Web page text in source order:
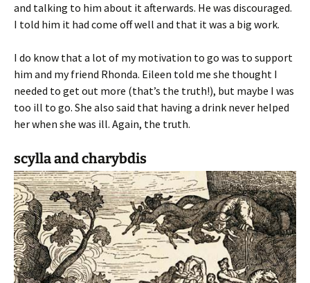
and talking to him about it afterwards. He was discouraged.
I told him it had come off well and that it was a big work.
I do know that a lot of my motivation to go was to support
him and my friend Rhonda. Eileen told me she thought I
needed to get out more (that’s the truth!), but maybe I was
too ill to go. She also said that having a drink never helped
her when she was ill. Again, the truth.
scylla and charybdis